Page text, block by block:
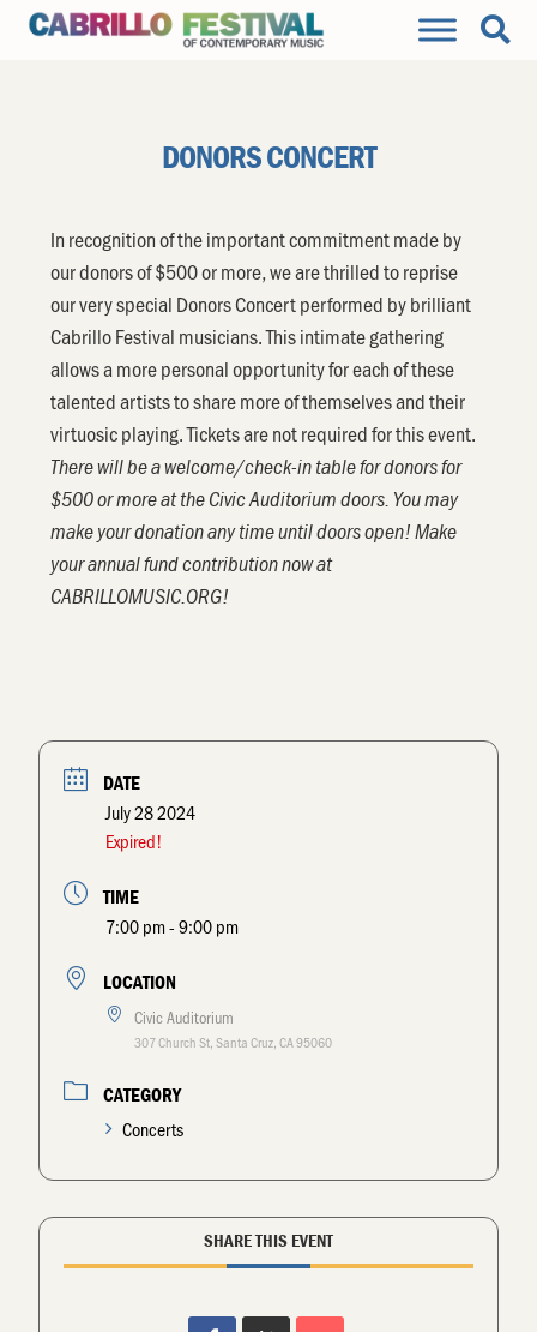
DONORS CONCERT
In recognition of the important commitment made by
our donors of $500 or more, we are thrilled to reprise
our very special Donors Concert performed by brilliant
Cabrillo Festival musicians. This intimate gathering
allows a more personal opportunity for each of these
talented artists to share more of themselves and their
virtuosic playing. Tickets are not required for this event.
There will be a welcome/check-in table for donors for
$500 or more at the Civic Auditorium doors. You may
make your donation any time until doors open! Make
your annual fund contribution now at
CABRILLOMUSIC.ORG!
DATE
July 28 2024
Expired!
TIME
7:00 pm - 9:00 pm
LOCATION
Civic Auditorium
307 Church St, Santa Cruz, CA 95060
CATEGORY
Concerts
SHARE THIS EVENT